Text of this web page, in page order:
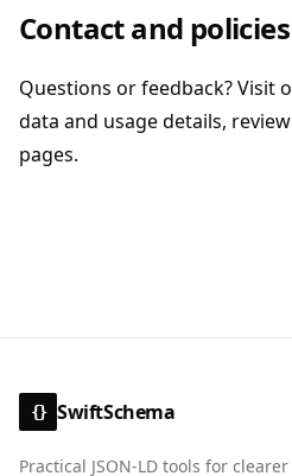
Contact and policies
Questions or feedback? Visit
data and usage details,
pages.
{} SwiftSchema
Practical JSON-LD tools for